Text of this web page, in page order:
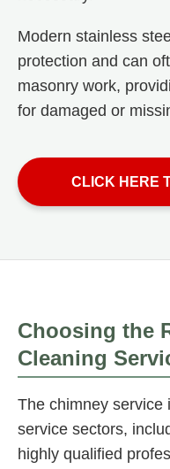
Modern stainless
protection and can
masonry work,
for damaged or
CLICK HERE
Choosing the
Cleaning
The chimney service
service sectors,
highly qualified